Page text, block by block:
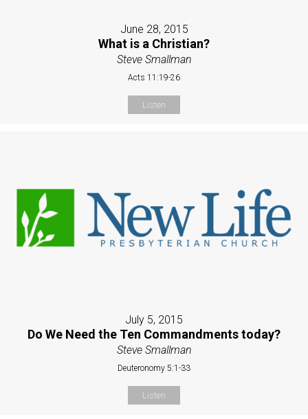
June 28, 2015
What is a Christian?
Steve Smallman
Acts 11:19-26
Listen
July 5, 2015
Do We Need the Ten Commandments today?
Steve Smallman
Deuteronomy 5:1-33
Listen